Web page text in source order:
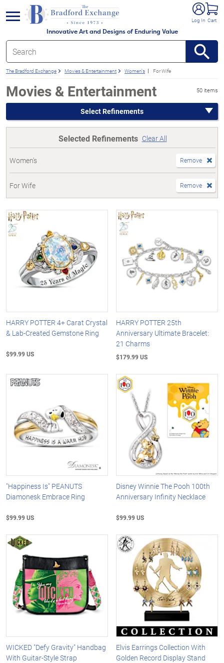
Innovative Art and Designs of Enduring Value
Log In Cart
menu
The Bradford Exchange Movies & Entertainment Women's For Wife
Movies & Entertainment 50 items
Select Refinements
Selected Refinements Clear All
Women's Remove
For Wife Remove
HARRY POTTER 4+ Carat Crystal
& Lab-Created Gemstone Ring
$99.99 US
HARRY POTTER 25th
Anniversary Ultimate Bracelet:
21 Charms
$179.99 US
"Happiness Is" PEANUTS
Diamonesk Embrace Ring
$99.99 US
Disney Winnie The Pooh 100th
Anniversary Infinity Necklace
$99.99 US
WICKED "Defy Gravity" Handbag
With Guitar-Style Strap
Elvis Earrings Collection With
Golden Record Display Stand